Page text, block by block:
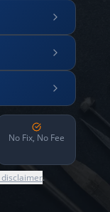
No Fix, No Fee
.